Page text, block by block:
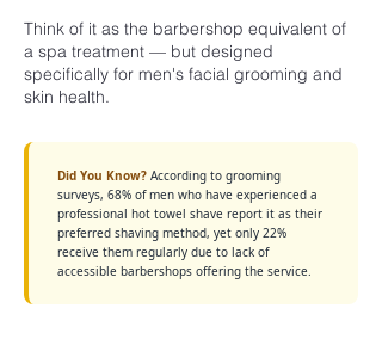
Think of it as the barbershop equivalent of
a spa treatment — but designed
specifically for men's facial grooming and
skin health.
Did You Know? According to grooming
surveys, 68% of men who have experienced a
professional hot towel shave report it as their
preferred shaving method, yet only 22%
receive them regularly due to lack of
accessible barbershops offering the service.